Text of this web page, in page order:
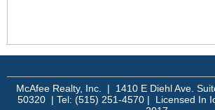
McAfee Realty, Inc. | 1410 E Diehl Ave.
50320 | Tel: (515) 251-4570 | Licensed In